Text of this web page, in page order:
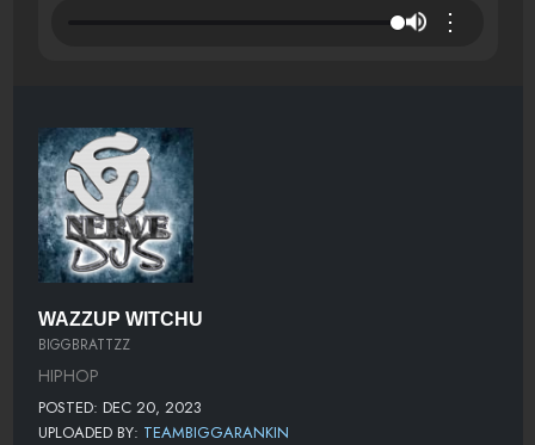
⋮
WAZZUP WITCHU
BIGGBRATTZZ
HIPHOP
POSTED: DEC 20, 2023
UPLOADED BY: TEAMBIGGARANKIN